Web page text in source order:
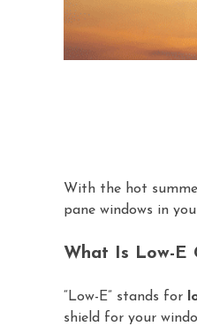
With the hot
pane windows in
What Is Low-E
“Low-E” stands for
shield for your